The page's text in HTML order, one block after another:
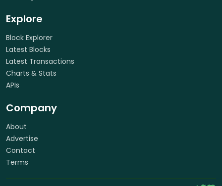
Explore
Block Explorer
Latest Blocks
Latest Transactions
Charts & Stats
APIs
Company
About
Advertise
Contact
Terms